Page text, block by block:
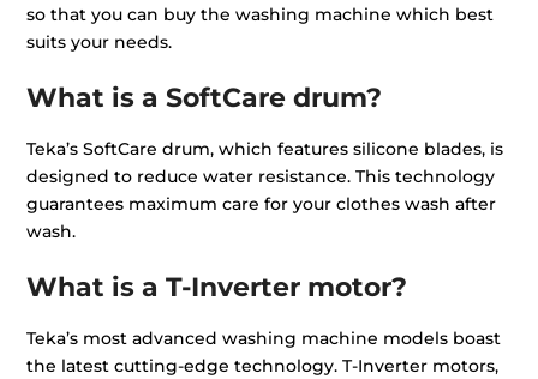
so that you can buy the washing machine which best
suits your needs.
What is a SoftCare drum?
Teka’s SoftCare drum, which features silicone blades, is
designed to reduce water resistance. This technology
guarantees maximum care for your clothes wash after
wash.
What is a T-Inverter motor?
Teka’s most advanced washing machine models boast
the latest cutting-edge technology. T-Inverter motors,